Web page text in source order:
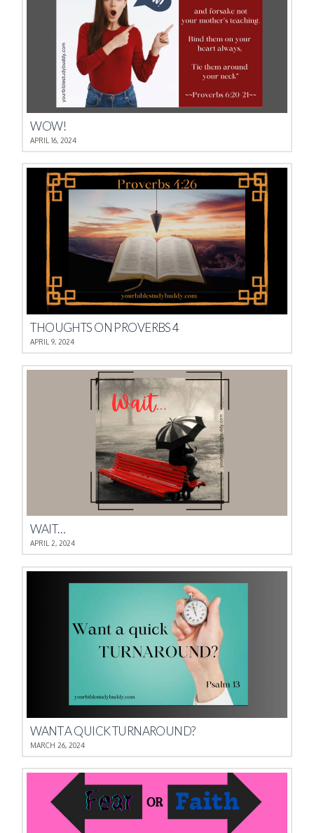
WOW!
APRIL 16, 2024
THOUGHTS ON PROVERBS 4
APRIL 9, 2024
WAIT…
APRIL 2, 2024
WANT A QUICK TURNAROUND?
MARCH 26, 2024